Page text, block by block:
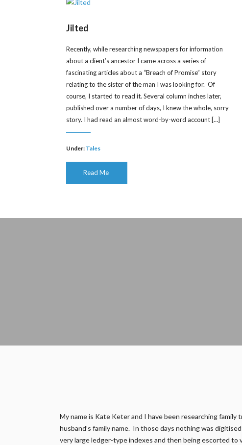
Jilted
Recently, while researching newspapers for information
about a client’s ancestor I came across a series of
fascinating articles about a “Breach of Promise” story
relating to the sister of the man I was looking for. Of
course, I started to read it. Several column inches later,
published over a number of days, I knew the whole, sorry
story. I had read an almost word-by-word account […]
Under: Tales
Read Me
My name is Kate Keter and I have been researching
husband’s family name. In those days nothing was
very large ledger-type indexes and then being escorted